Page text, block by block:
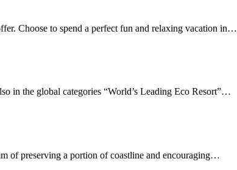
Choose to spend a perfect fun and relaxing vacation in…
in the global categories “World’s Leading Eco Resort”…
of preserving a portion of coastline and encouraging…